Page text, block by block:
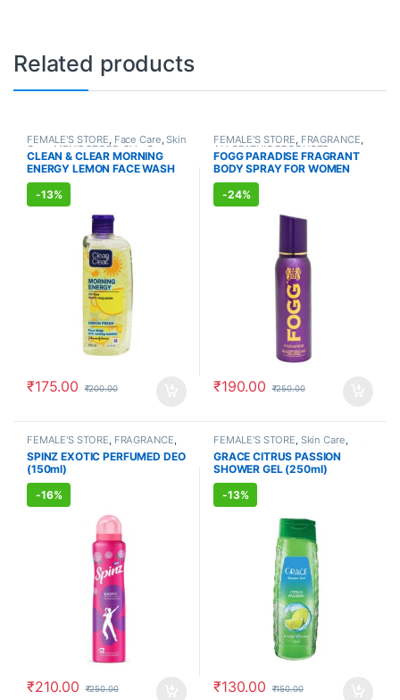
Related products
FEMALE'S STORE, Face Care,Skin
Care ,MEN'S STORE,Skin Care
CLEAN & CLEAR MORNING
ENERGY LEMON FACE WASH
(150ml)
-13%
₹175.00 ₹200.00
FEMALE'S STORE, FRAGRANCE,
ALLOPATHIC PRODUCTS
FOGG PARADISE FRAGRANT
BODY SPRAY FOR WOMEN
(150ml)
-24%
₹190.00 ₹250.00
FEMALE'S STORE, FRAGRANCE,
ALLOPATHIC PRODUCTS
SPINZ EXOTIC PERFUMED DEO
(150ml)
-16%
₹210.00 ₹250.00
FEMALE'S STORE, Skin Care,
Body Care,MEN'S STORE, Bath &
Body,Skin Care,ALLOPATHIC
PRODUCTS
GRACE CITRUS PASSION
SHOWER GEL (250ml)
-13%
₹130.00 ₹150.00